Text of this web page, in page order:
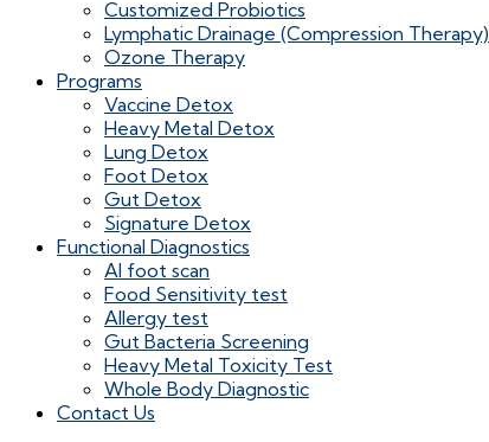
Customized Probiotics
Lymphatic Drainage (Compression Therapy)
Ozone Therapy
Programs
Vaccine Detox
Heavy Metal Detox
Lung Detox
Foot Detox
Gut Detox
Signature Detox
Functional Diagnostics
AI foot scan
Food Sensitivity test
Allergy test
Gut Bacteria Screening
Heavy Metal Toxicity Test
Whole Body Diagnostic
Contact Us